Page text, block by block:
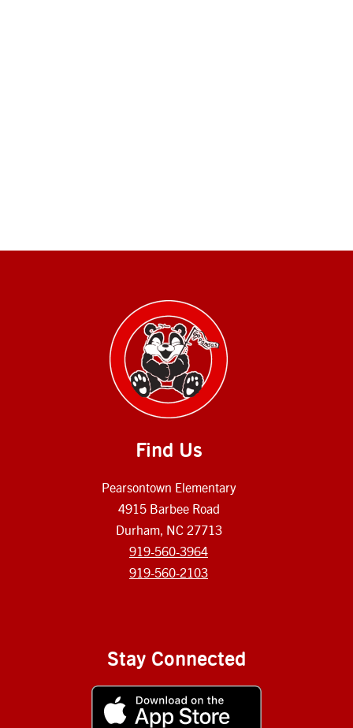
Find Us
Pearsontown Elementary
4915 Barbee Road
Durham, NC 27713
919-560-3964
919-560-2103
Stay Connected